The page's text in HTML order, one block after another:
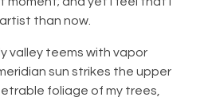
than now.
valley teems with vapor
sun strikes the upper
foliage of my trees,